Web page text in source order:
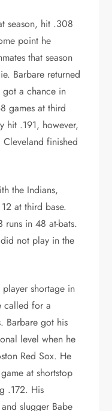
season, hit .308
point he
that season
Barbare returned
got a chance in
games at third
hit .191, however,
Cleveland finished
the Indians,
at third base.
in 48 at-bats.
not play in the
shortage in
called for a
Barbare got his
level when he
Red Sox. He
at shortstop
.172. His
slugger Babe